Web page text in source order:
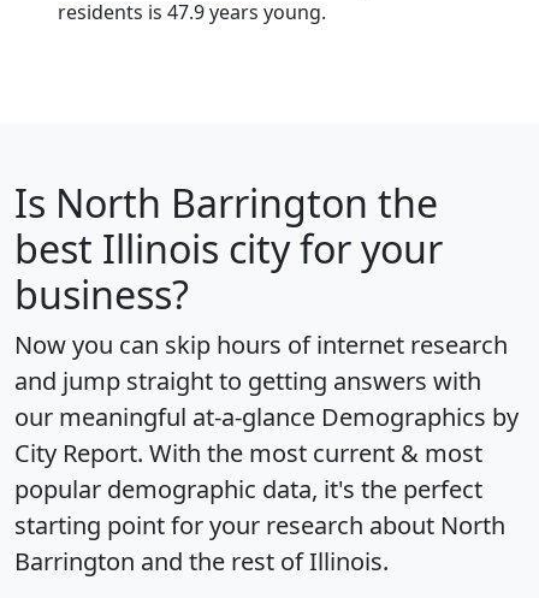
residents is 47.9 years young.
Is North Barrington the
best Illinois city for your
business?
Now you can skip hours of internet research
and jump straight to getting answers with
our meaningful at-a-glance Demographics by
City Report. With the most current & most
popular demographic data, it's the perfect
starting point for your research about North
Barrington and the rest of Illinois.